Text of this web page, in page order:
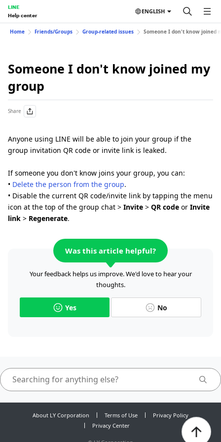
LINE
Help center
ENGLISH
Home Friends/Groups Group-related issues Someone I don't know joined
Someone I don't know joined my
group
Share
Anyone using LINE will be able to join your group if the
group invitation QR code or invite link is leaked.
If someone you don't know joins your group, you can:
• Delete the person from the group.
• Disable the current QR code/invite link by tapping the menu
icon at the top of the group chat > Invite > QR code or Invite
link > Regenerate.
Was this article helpful?
Your feedback helps us improve. We'd love to hear your
thoughts.
Yes No
About LY Corporation Terms of Use
Privacy Policy
Privacy Center